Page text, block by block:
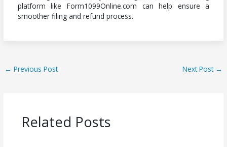
platform like Form1099Online.com can help ensure a
smoother filing and refund process.
← Previous Post Next Post →
Related Posts